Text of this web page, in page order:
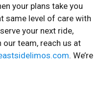
your plans take you
same level of care with
your next ride,
team, reach us at
. We’re